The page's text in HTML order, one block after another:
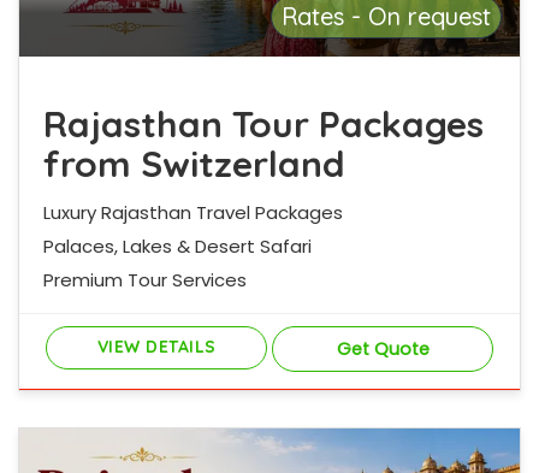
Rates - On request
Rajasthan Tour Packages
from Switzerland
Luxury Rajasthan Travel Packages
Palaces, Lakes & Desert Safari
Premium Tour Services
VIEW DETAILS Get Quote